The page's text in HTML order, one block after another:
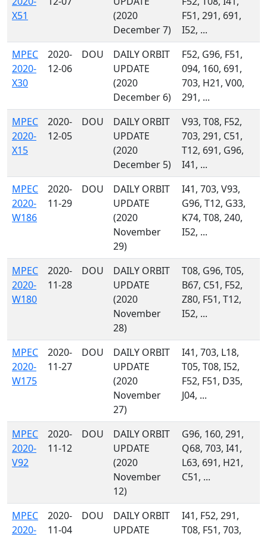
X51
(2020
December 7)
F51, 291, 691,
I52, ...
MPEC
2020-
X30
2020-
12-06
DOU
DAILY ORBIT
UPDATE
(2020
December 6)
F52, G96, F51,
094, 160, 691,
703, H21, V00,
291, ...
MPEC
2020-
X15
2020-
12-05
DOU
DAILY ORBIT
UPDATE
(2020
December 5)
V93, T08, F52,
703, 291, C51,
T12, 691, G96,
I41, ...
MPEC
2020-
W186
2020-
11-29
DOU
DAILY ORBIT
UPDATE
(2020
November
29)
I41, 703, V93,
G96, T12, G33,
K74, T08, 240,
I52, ...
MPEC
2020-
W180
2020-
11-28
DOU
DAILY ORBIT
UPDATE
(2020
November
28)
T08, G96, T05,
B67, C51, F52,
Z80, F51, T12,
I52, ...
MPEC
2020-
W175
2020-
11-27
DOU
DAILY ORBIT
UPDATE
(2020
November
27)
I41, 703, L18,
T05, T08, I52,
F52, F51, D35,
J04, ...
MPEC
2020-
V92
2020-
11-12
DOU
DAILY ORBIT
UPDATE
(2020
November
12)
G96, 160, 291,
Q68, 703, I41,
L63, 691, H21,
C51, ...
MPEC
2020-
2020-
11-04
DOU
DAILY ORBIT
UPDATE
I41, F52, 291,
T08, F51, 703,